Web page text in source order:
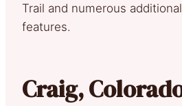
Trail and numerous
features.
Craig,